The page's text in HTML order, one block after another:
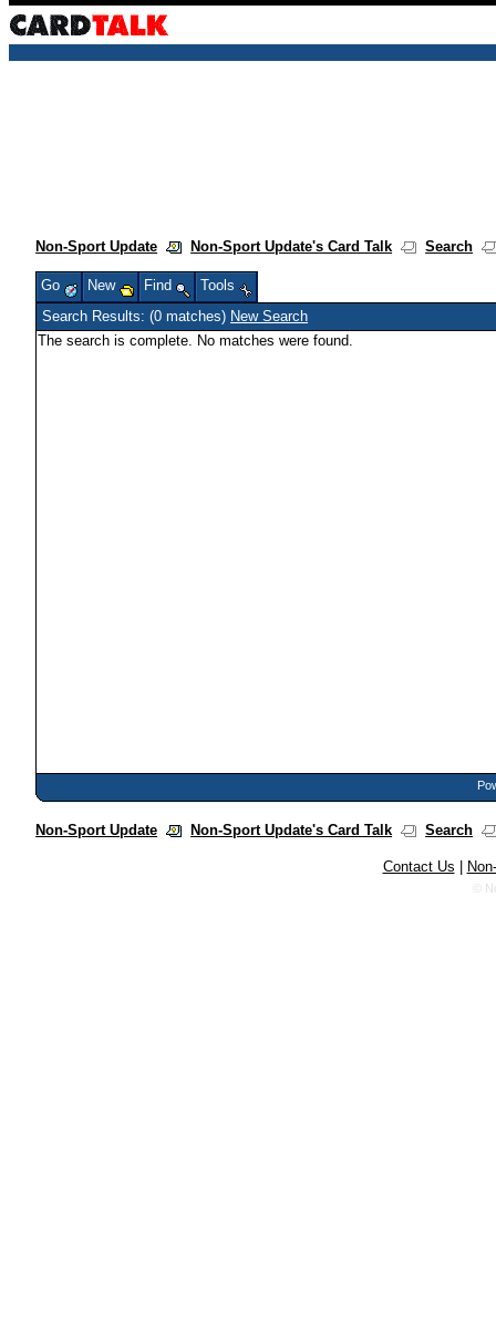
Non-Sport Update Non-Sport Update's Card Talk Search
Go New Find
Tools
Search Results: (0 matches) New Search
The search is complete. No matches were found.
Non-Sport Update Non-Sport Update's Card Talk Search
Contact Us
©